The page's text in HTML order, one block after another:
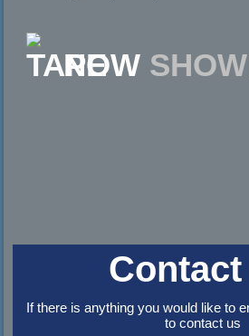
NOW
Contact
If there is anything you would like to
to contact us